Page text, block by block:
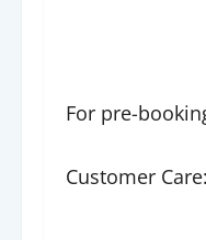
For pre-
Customer